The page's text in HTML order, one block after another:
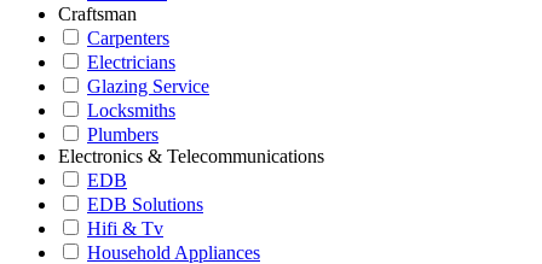
Craftsman
Carpenters
Electricians
Glazing Service
Locksmiths
Plumbers
Electronics & Telecommunications
EDB
EDB Solutions
Hifi & Tv
Household Appliances